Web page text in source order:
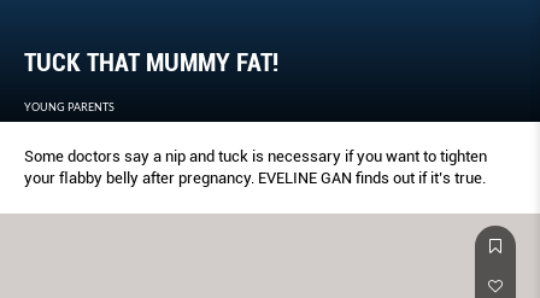
TUCK THAT MUMMY FAT!
YOUNG PARENTS
Some doctors say a nip and tuck is necessary if you want to tighten
your ﬂabby belly after pregnancy. EVELINE GAN ﬁnds out if it’s true.